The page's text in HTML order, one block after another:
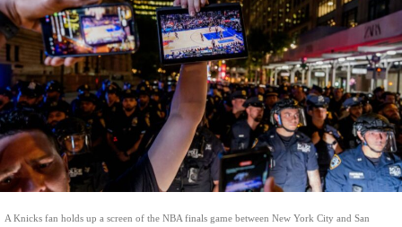
A Knicks fan holds up a screen of the NBA finals game between New York City and San